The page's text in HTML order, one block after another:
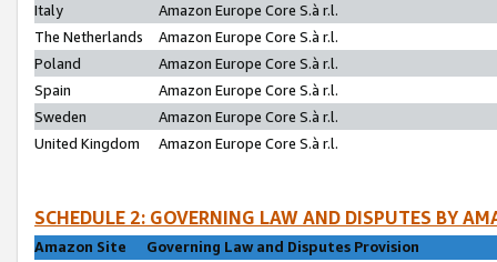
Italy
Amazon Europe Core S.à r.l.
The Netherlands
Amazon Europe Core S.à r.l.
Poland
Amazon Europe Core S.à r.l.
Spain
Amazon Europe Core S.à r.l.
Sweden
Amazon Europe Core S.à r.l.
United Kingdom
Amazon Europe Core S.à r.l.
SCHEDULE 2: GOVERNING LAW AND DISPUTES BY
Amazon Site
Governing Law and Disputes Provision